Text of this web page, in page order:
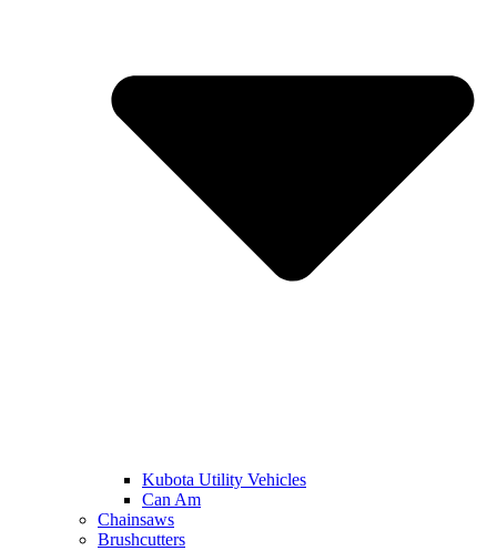
Kubota Utility Vehicles
Can Am
Chainsaws
Brushcutters